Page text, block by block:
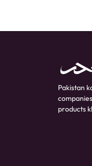
Pakistan
products